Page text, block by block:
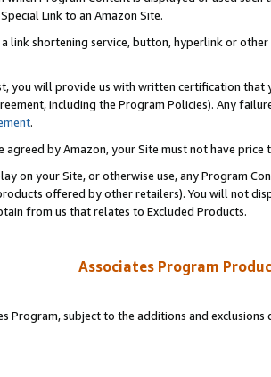
Link to an Amazon Site.
link shortening service, button, hyperlink or
you will provide us with written certification
including the Program Policies). Any
.
agreed by Amazon, your Site must not have
on your Site, or otherwise use, any Program
offered by other retailers). You will not
from us that relates to Excluded Products.
Associates Program
Program, subject to the additions and